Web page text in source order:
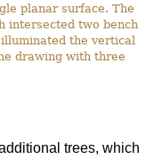
planar surface. The
intersected two bench
the vertical
drawing with three
trees, which